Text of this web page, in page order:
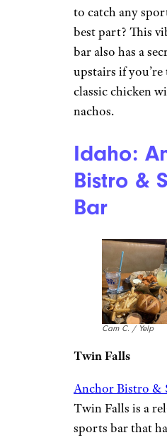
to catch any
best part? This
bar also has a
upstairs if
classic chicken
nachos.
Idaho:
Bistro &
Bar
Cam C. / Yelp
Twin Falls
Anchor Bistro &
Twin Falls is a
sports bar that